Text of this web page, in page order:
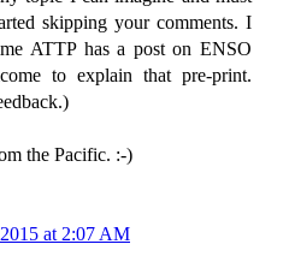
skipping your comments. I
ATTP has a post on ENSO
to explain that pre-print.
the Pacific. :-)
at 2:07 AM